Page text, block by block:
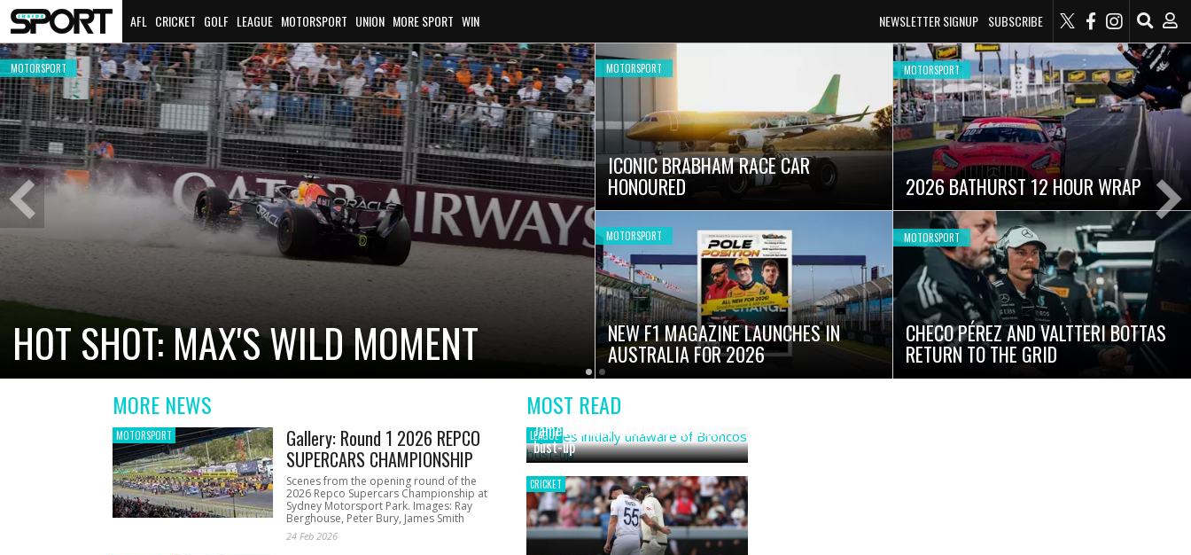
NEWSLETTER SIGNUP SUBSCRIBE
AFL CRICKET GOLF LEAGUE MOTORSPORT UNION MORE SPORT WIN
Previous
Slide
HOT SHOT: MAX'S WILD MOMENT
MOTORSPORT MOTORSPORT
ICONIC BRABHAM RACE CAR
HONOURED
MOTORSPORT
2026 BATHURST 12 HOUR WRAP
MOTORSPORT
NEW F1 MAGAZINE LAUNCHES IN
AUSTRALIA FOR 2026
MOTORSPORT
CHECO PÉREZ AND VALTTERI BOTTAS
RETURN TO THE GRID
Latest
News
Current
Slide
Older
Latest
News
MORE NEWS
MOTORSPORT
Gallery: Round 1 2026 REPCO
SUPERCARS CHAMPIONSHIP
Scenes from the opening round of the
2026 Repco Supercars Championship at
Sydney Motorsport Park. Images: Ray
Berghouse, Peter Bury, James Smith
24 Feb 2026
MOST READ
LEAGUE
James initially unaware of Broncos
bust-up
CRICKET